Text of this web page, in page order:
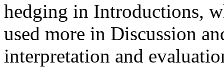
hedging in Introductions,
used more in Discussion
interpretation and